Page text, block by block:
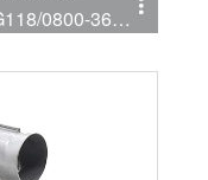
0800-3612-